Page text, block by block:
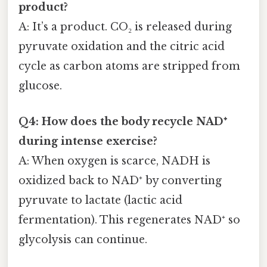
product?
A: It’s a product. CO₂ is released during
pyruvate oxidation and the citric acid
cycle as carbon atoms are stripped from
glucose.
Q4: How does the body recycle NAD⁺
during intense exercise?
A: When oxygen is scarce, NADH is
oxidized back to NAD⁺ by converting
pyruvate to lactate (lactic acid
fermentation). This regenerates NAD⁺ so
glycolysis can continue.